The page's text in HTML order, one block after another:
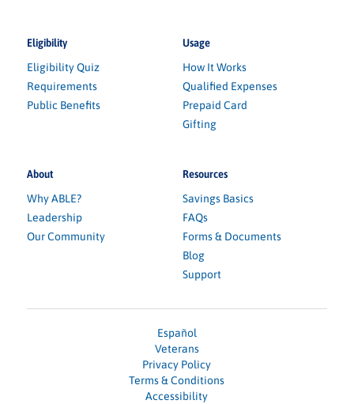
Eligibility
Eligibility Quiz
Requirements
Public Benefits
Usage
How It Works
Qualified Expenses
Prepaid Card
Gifting
About
Why ABLE?
Leadership
Our Community
Resources
Savings Basics
FAQs
Forms & Documents
Blog
Support
Español
Veterans
Privacy Policy
Terms & Conditions
Accessibility